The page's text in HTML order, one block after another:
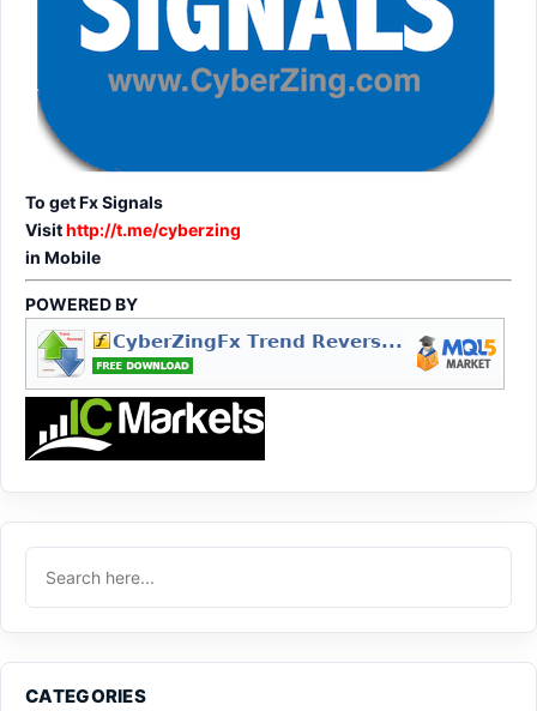
To get Fx Signals
Visithttp://t.me/cyberzing
in Mobile
POWERED BY
CATEGORIES